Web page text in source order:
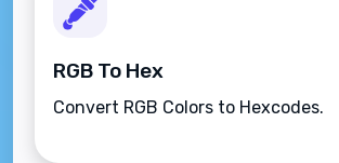
RGB To Hex
Convert RGB Colors to Hexcodes.